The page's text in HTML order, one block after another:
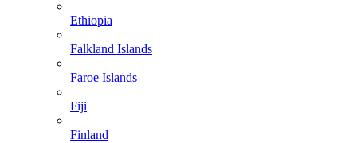
Ethiopia
Falkland Islands
Faroe Islands
Fiji
Finland